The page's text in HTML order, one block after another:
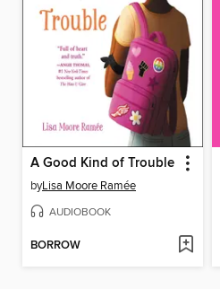
A Good Kind of Trouble
byLisa Moore Ramée
AUDIOBOOK
BORROW